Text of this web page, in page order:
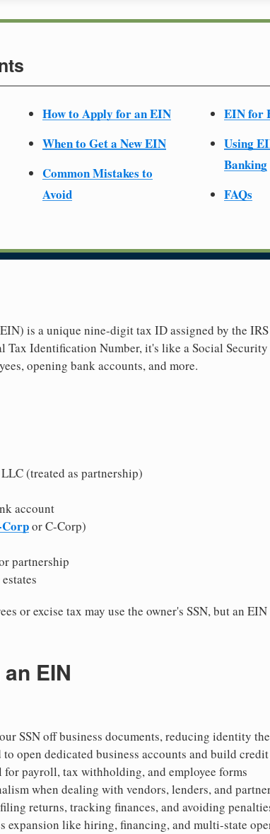
How to Apply for an EIN
When to Get a New EIN
Common Mistakes to
Avoid
EIN for
Using
Banking
FAQs
is a unique nine-digit tax ID assigned by the
Tax Identification Number, it's like a Social
opening bank accounts, and more.
(treated as partnership)
account
Corpor C-Corp)
partnership
or excise tax may use the owner's SSN, but an
EIN
SSN off business documents, reducing identity
to open dedicated business accounts and build credit
for payroll, tax withholding, and employee forms
when dealing with vendors, lenders, and
returns, tracking finances, and avoiding
expansion like hiring, financing, and multi-state